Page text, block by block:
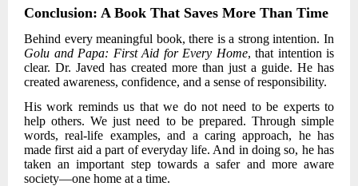
Conclusion: A Book That Saves More Than Time
Behind every meaningful book, there is a strong intention. In
Golu and Papa: First Aid for Every Home, that intention is
clear. Dr. Javed has created more than just a guide. He has
created awareness, confidence, and a sense of responsibility.
His work reminds us that we do not need to be experts to
help others. We just need to be prepared. Through simple
words, real-life examples, and a caring approach, he has
made first aid a part of everyday life. And in doing so, he has
taken an important step towards a safer and more aware
society—one home at a time.